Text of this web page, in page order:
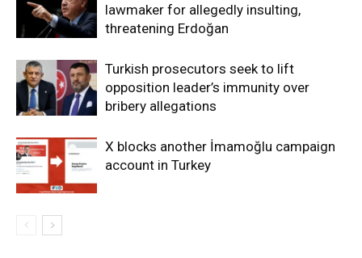
lawmaker for allegedly insulting,
threatening Erdoğan
Turkish prosecutors seek to lift
opposition leader’s immunity over
bribery allegations
X blocks another İmamoğlu campaign
account in Turkey